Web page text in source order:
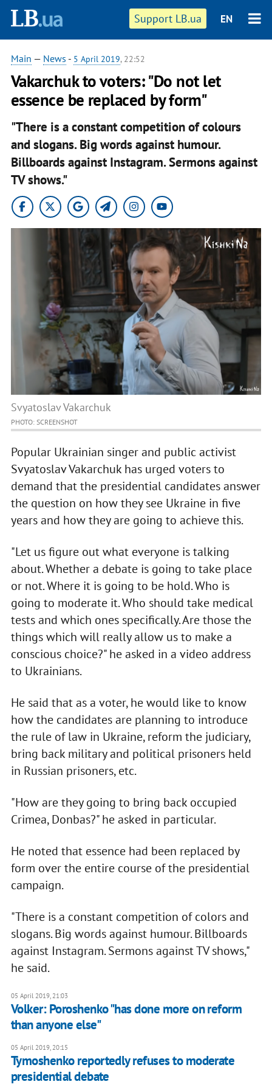
Support LB.ua EN
Main — News - 5 April 2019, 22:52
Vakarchuk to voters: "Do not let
essence be replaced by form"
"There is a constant competition of colours
and slogans. Big words against humour.
Billboards against Instagram. Sermons against
TV shows."
Svyatoslav Vakarchuk
PHOTO: SCREENSHOT
Popular Ukrainian singer and public activist
Svyatoslav Vakarchuk has urged voters to
demand that the presidential candidates answer
the question on how they see Ukraine in five
years and how they are going to achieve this.
"Let us figure out what everyone is talking
about. Whether a debate is going to take place
or not. Where it is going to be hold. Who is
going to moderate it. Who should take medical
tests and which ones specifically. Are those the
things which will really allow us to make a
conscious choice?" he asked in a video address
to Ukrainians.
He said that as a voter, he would like to know
how the candidates are planning to introduce
the rule of law in Ukraine, reform the judiciary,
bring back military and political prisoners held
in Russian prisoners, etc.
"How are they going to bring back occupied
Crimea, Donbas?" he asked in particular.
He noted that essence had been replaced by
form over the entire course of the presidential
campaign.
"There is a constant competition of colors and
slogans. Big words against humour. Billboards
against Instagram. Sermons against TV shows,"
he said.
05 April 2019, 21:03
Volker: Poroshenko "has done more on reform
than anyone else"
05 April 2019, 20:15
Tymoshenko reportedly refuses to moderate
presidential debate